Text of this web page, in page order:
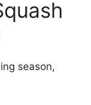
season,